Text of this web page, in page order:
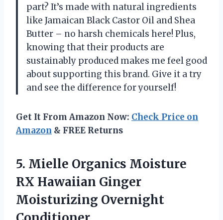
part? It’s made with natural ingredients
like Jamaican Black Castor Oil and Shea
Butter – no harsh chemicals here! Plus,
knowing that their products are
sustainably produced makes me feel good
about supporting this brand. Give it a try
and see the difference for yourself!
Get It From Amazon Now: Check Price on
Amazon & FREE Returns
5. Mielle Organics Moisture
RX Hawaiian Ginger
Moisturizing Overnight